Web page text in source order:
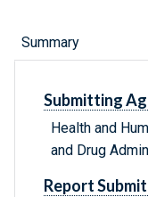
Summary
Submitting
Health and
and Drug
Report